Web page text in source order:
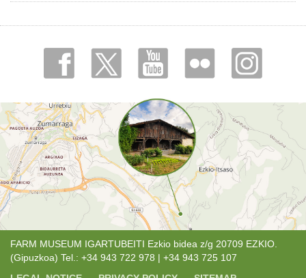
FARM MUSEUM IGARTUBEITI Ezkio bidea z/g 20709 EZKIO.
(Gipuzkoa) Tel.: +34 943 722 978 | +34 943 725 107